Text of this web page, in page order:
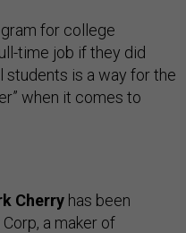
for college
time job if they did
students is a way for the
when it comes to
Cherry has been
a maker of